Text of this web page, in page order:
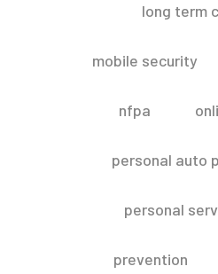
long term
mobile security
nfpa
personal auto
personal
prevention